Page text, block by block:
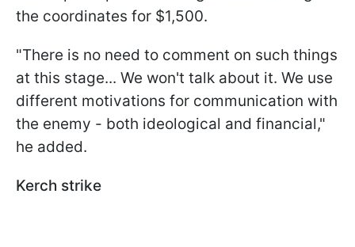
the coordinates for $1,500.
"There is no need to comment on such things
at this stage... We won't talk about it. We use
different motivations for communication with
the enemy - both ideological and financial,"
he added.
Kerch strike